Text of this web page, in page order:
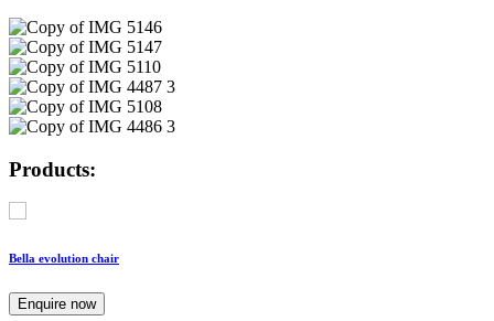
Products:
Bella evolution chair
Enquire now